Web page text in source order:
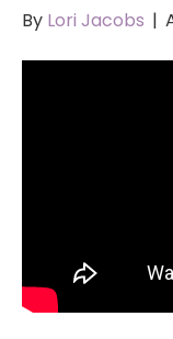
By Lori Jacobs |